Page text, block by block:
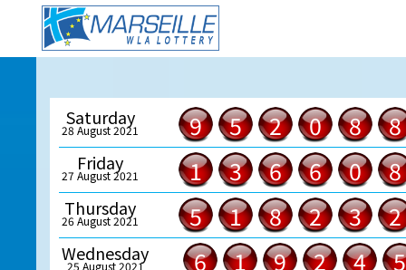
Saturday
28 August 2021 9 5 2 0 8 8
Friday
27 August 2021 1 3 6 6 0 8
Thursday
26 August 2021 5 1 8 2 3 2
Wednesday
25 August 2021 6 1 9 2 4 5